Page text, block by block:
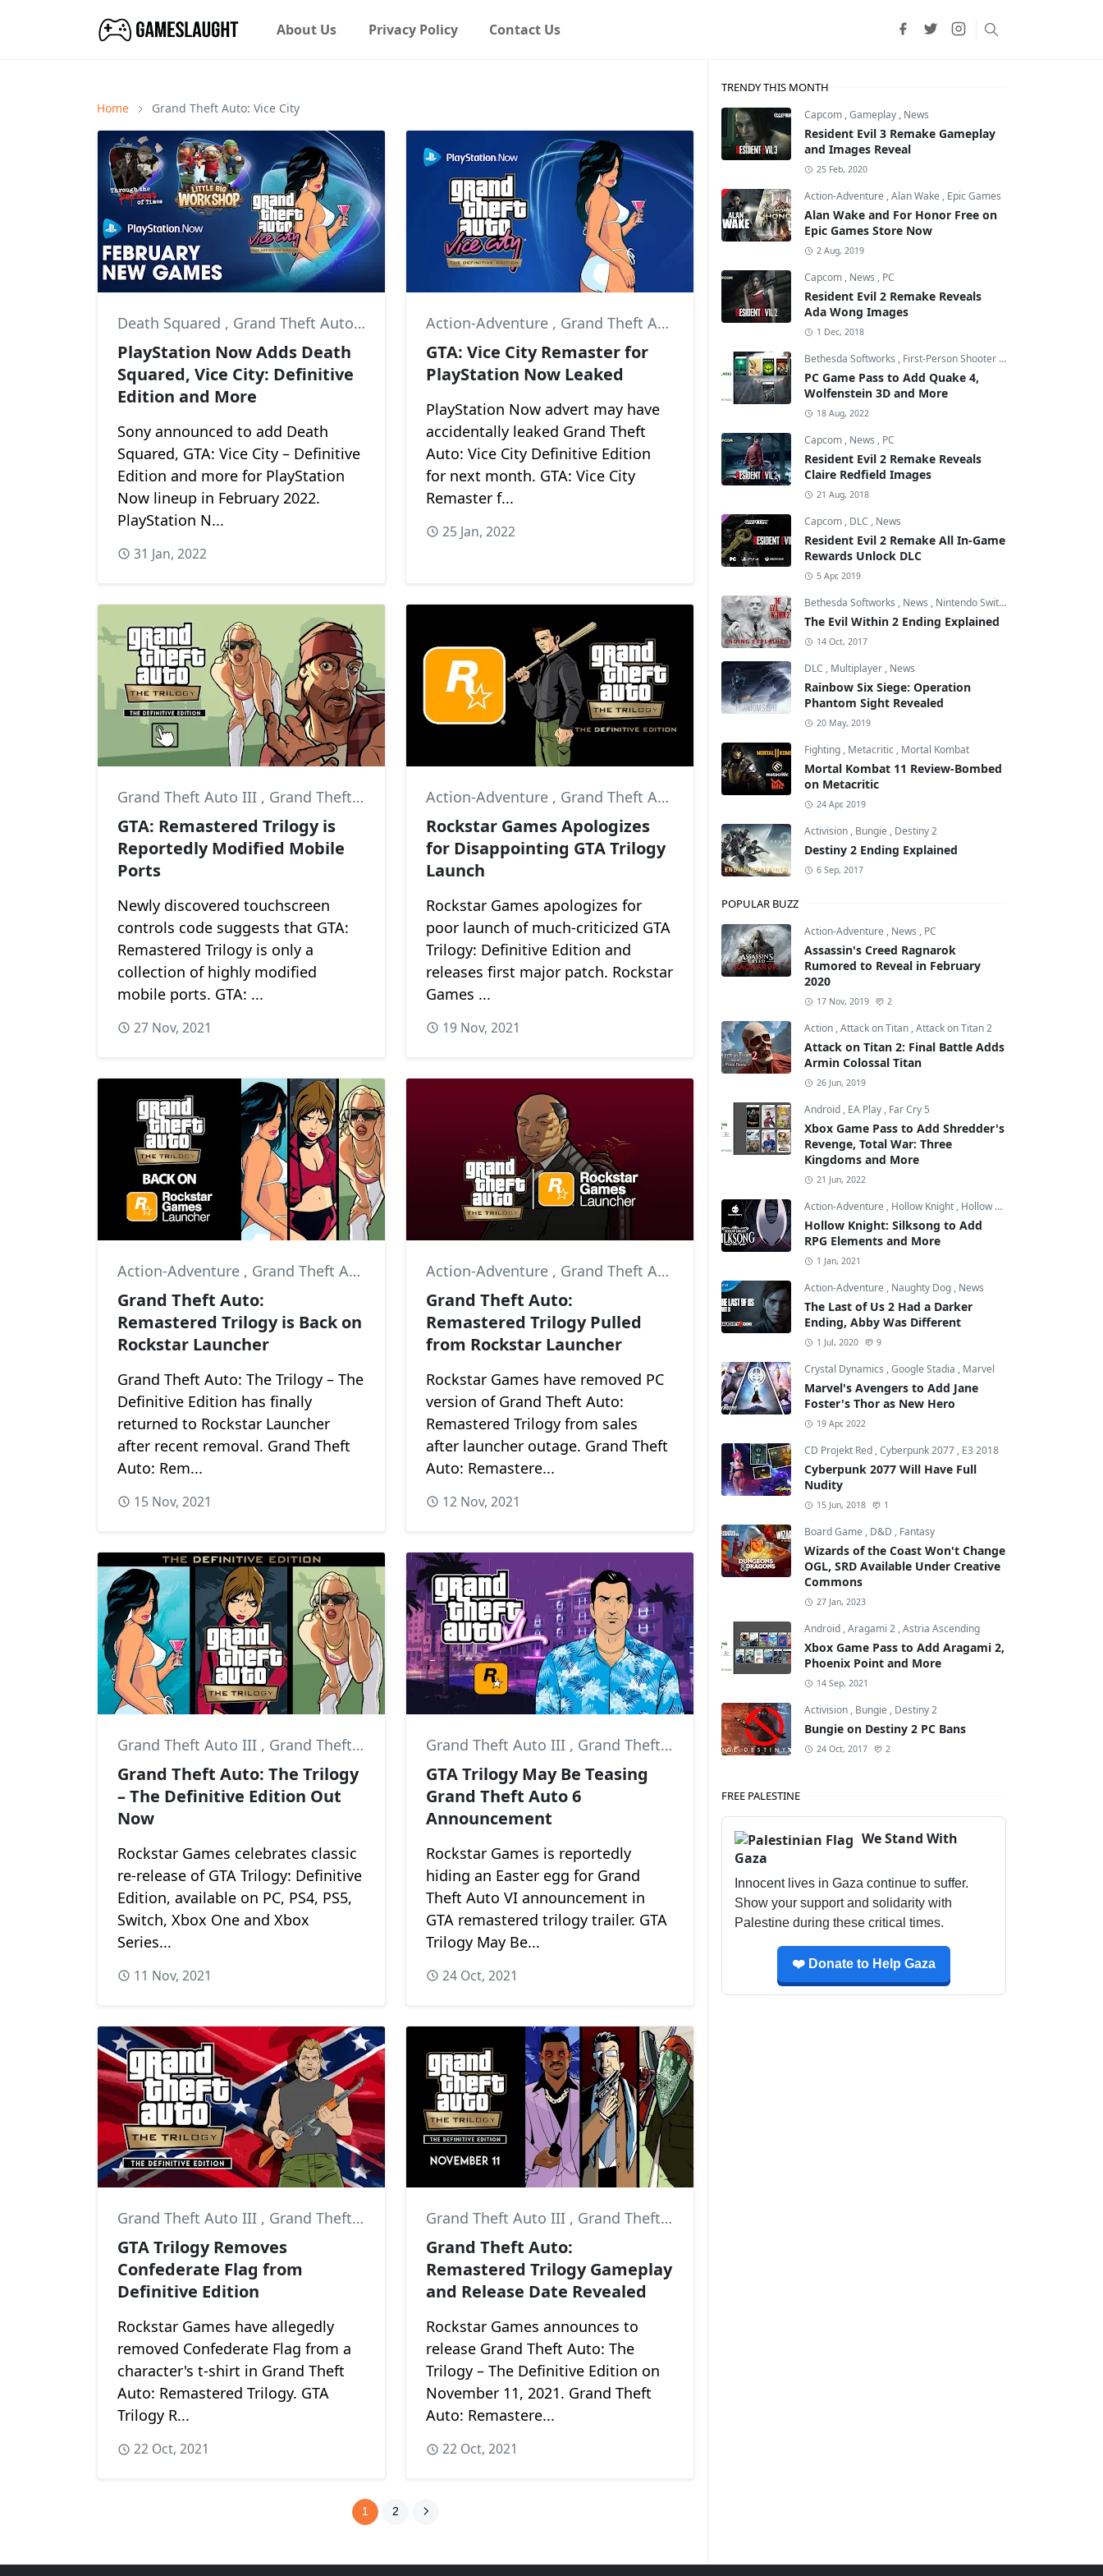
About Us Privacy Policy Contact Us
Home Grand Theft Auto: Vice City
Death Squared , Grand Theft Auto: Vice City ,Little Big Workshop
PlayStation Now Adds Death
Squared, Vice City: Definitive
Edition and More
Sony announced to add Death
Squared, GTA: Vice City – Definitive
Edition and more for PlayStation
Now lineup in February 2022.
PlayStation N...
31 Jan, 2022
Action-Adventure , Grand Theft Auto Grand Theft Auto: Vice City
GTA: Vice City Remaster for
PlayStation Now Leaked
PlayStation Now advert may have
accidentally leaked Grand Theft
Auto: Vice City Definitive Edition
for next month. GTA: Vice City
Remaster f...
25 Jan, 2022
Grand Theft Auto III , Grand Theft Auto: San Andreas ,Grand Theft Auto: Vice City
GTA: Remastered Trilogy is
Reportedly Modified Mobile
Ports
Newly discovered touchscreen
controls code suggests that GTA:
Remastered Trilogy is only a
collection of highly modified
mobile ports. GTA: ...
27 Nov, 2021
Action-Adventure , Grand Theft Auto III Grand Theft Auto: San Andreas
Rockstar Games Apologizes
for Disappointing GTA Trilogy
Launch
Rockstar Games apologizes for
poor launch of much-criticized GTA
Trilogy: Definitive Edition and
releases first major patch. Rockstar
Games ...
19 Nov, 2021
Action-Adventure , Grand Theft Auto III Grand Theft Auto: San Andreas
Grand Theft Auto:
Remastered Trilogy is Back on
Rockstar Launcher
Grand Theft Auto: The Trilogy – The
Definitive Edition has finally
returned to Rockstar Launcher
after recent removal. Grand Theft
Auto: Rem...
15 Nov, 2021
Action-Adventure , Grand Theft Auto III Grand Theft Auto: San Andreas
Grand Theft Auto:
Remastered Trilogy Pulled
from Rockstar Launcher
Rockstar Games have removed PC
version of Grand Theft Auto:
Remastered Trilogy from sales
after launcher outage. Grand Theft
Auto: Remastere...
12 Nov, 2021
Grand Theft Auto III , Grand Theft Auto: San Andreas ,Grand Theft Auto: Vice City
Grand Theft Auto: The Trilogy
– The Definitive Edition Out
Now
Rockstar Games celebrates classic
re-release of GTA Trilogy: Definitive
Edition, available on PC, PS4, PS5,
Switch, Xbox One and Xbox
Series...
11 Nov, 2021
Grand Theft Auto III , Grand Theft Auto VI ,Grand Theft Auto: San Andreas
GTA Trilogy May Be Teasing
Grand Theft Auto 6
Announcement
Rockstar Games is reportedly
hiding an Easter egg for Grand
Theft Auto VI announcement in
GTA remastered trilogy trailer. GTA
Trilogy May Be...
24 Oct, 2021
Grand Theft Auto III , Grand Theft Auto: San Andreas ,Grand Theft Auto: Vice City
GTA Trilogy Removes
Confederate Flag from
Definitive Edition
Rockstar Games have allegedly
removed Confederate Flag from a
character's t-shirt in Grand Theft
Auto: Remastered Trilogy. GTA
Trilogy R...
22 Oct, 2021
Grand Theft Auto III , Grand Theft Auto: San Andreas
Grand Theft Auto:
Remastered Trilogy Gameplay
and Release Date Revealed
Rockstar Games announces to
release Grand Theft Auto: The
Trilogy – The Definitive Edition on
November 11, 2021. Grand Theft
Auto: Remastere...
22 Oct, 2021
1 2
TRENDY THIS MONTH
Capcom ,Gameplay , News
Resident Evil 3 Remake Gameplay
and Images Reveal
25 Feb, 2020
Action-Adventure ,Alan Wake , Epic Games
Alan Wake and For Honor Free on
Epic Games Store Now
2 Aug, 2019
Capcom , News , PC
Resident Evil 2 Remake Reveals
Ada Wong Images
1 Dec, 2018
Bethesda Softworks , First-Person Shooter ,id Software
PC Game Pass to Add Quake 4,
Wolfenstein 3D and More
18 Aug, 2022
Capcom , News , PC
Resident Evil 2 Remake Reveals
Claire Redfield Images
21 Aug, 2018
Capcom , DLC , News
Resident Evil 2 Remake All In-Game
Rewards Unlock DLC
5 Apr, 2019
Bethesda Softworks , News , Nintendo Switch
The Evil Within 2 Ending Explained
14 Oct, 2017
DLC , Multiplayer , News
Rainbow Six Siege: Operation
Phantom Sight Revealed
20 May, 2019
Fighting , Metacritic , Mortal Kombat
Mortal Kombat 11 Review-Bombed
on Metacritic
24 Apr, 2019
Activision , Bungie , Destiny 2
Destiny 2 Ending Explained
6 Sep, 2017
POPULAR BUZZ
Action-Adventure , News , PC
Assassin's Creed Ragnarok
Rumored to Reveal in February
2020
17 Nov, 2019 2
Action ,Attack on Titan ,Attack on Titan 2
Attack on Titan 2: Final Battle Adds
Armin Colossal Titan
26 Jun, 2019
Android , EA Play , Far Cry 5
Xbox Game Pass to Add Shredder's
Revenge, Total War: Three
Kingdoms and More
21 Jun, 2022
Action-Adventure , Hollow Knight , Hollow Knight: Silksong
Hollow Knight: Silksong to Add
RPG Elements and More
1 Jan, 2021
Action-Adventure , Naughty Dog , News
The Last of Us 2 Had a Darker
Ending, Abby Was Different
1 Jul, 2020 9
Crystal Dynamics ,Google Stadia , Marvel
Marvel's Avengers to Add Jane
Foster's Thor as New Hero
19 Apr, 2022
CD Projekt Red ,Cyberpunk 2077 , E3 2018
Cyberpunk 2077 Will Have Full
Nudity
15 Jun, 2018 1
Board Game , D&D , Fantasy
Wizards of the Coast Won't Change
OGL, SRD Available Under Creative
Commons
27 Jan, 2023
Android ,Aragami 2 ,Astria Ascending
Xbox Game Pass to Add Aragami 2,
Phoenix Point and More
14 Sep, 2021
Activision , Bungie , Destiny 2
Bungie on Destiny 2 PC Bans
24 Oct, 2017 2
FREE PALESTINE
We Stand With
Gaza
Innocent lives in Gaza continue to suffer.
Show your support and solidarity with
Palestine during these critical times.
❤️ Donate to Help Gaza